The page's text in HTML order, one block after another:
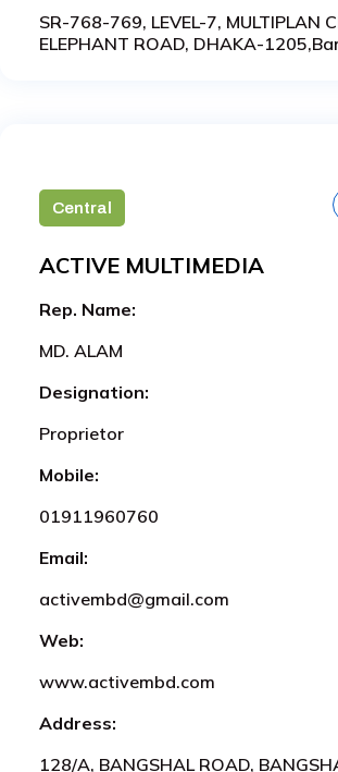
SR-768-769, LEVEL-7, MULTIPLAN
ELEPHANT ROAD, DHAKA-
Central
ACTIVE MULTIMEDIA
Rep. Name:
MD. ALAM
Designation:
Proprietor
Mobile:
01911960760
Email:
activembd@gmail.com
Web:
www.activembd.com
Address:
128/A, BANGSHAL ROAD,